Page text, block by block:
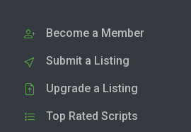
Become a Member
Submit a Listing
Upgrade a Listing
Top Rated Scripts